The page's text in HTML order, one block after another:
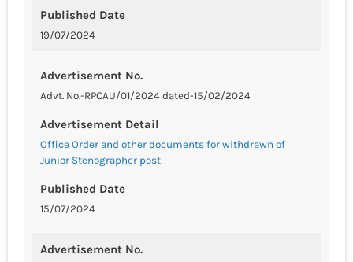
Published Date
19/07/2024
Advertisement No.
Advt. No.-RPCAU/01/2024 dated-15/02/2024
Advertisement Detail
Office Order and other documents for withdrawn of
Junior Stenographer post
Published Date
15/07/2024
Advertisement No.